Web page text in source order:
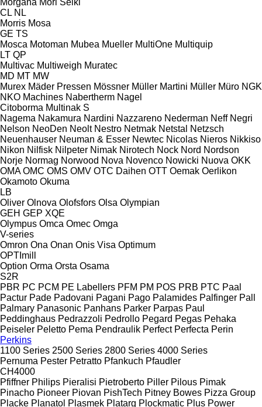
CL NL
Morris Mosa
GE TS
Mosca Motoman Mubea Mueller MultiOne Multiquip
LT QP
Multivac Multiweigh Muratec
MD MT MW
Murex Mäder Pressen Mössner Müller Martini Müller Müro NGK
NKO Machines Nabertherm Nagel
Citoborma Multinak S
Nagema Nakamura Nardini Nazzareno Nederman Neff Negri
Nelson NeoDen Neolt Nestro Netmak Netstal
Netzsch
Neuenhauser Neuman & Esser Newtec Nicolas Nieros Nikkiso
Nikon Nilfisk Nilpeter Nimak Nirotech Nock Nord Nordson
Norje Normag Norwood Nova Novenco Nowicki Nuova OKK
OMA OMC OMS OMV OTC Daihen OTT Oemak Oerlikon
Okamoto Okuma
LB
Oliver Olnova Olofsfors Olsa Olympian
GEH GEP XQE
Olympus Omca Omec Omga
V-series
Omron Ona Onan Onis Visa Optimum
OPTImill
Option Orma Orsta Osama
S2R
PBR PC PCM PE Labellers PFM PM POS PRB PTC Paal
Pactur Pade Padovani Pagani Pago Palamides Palfinger Pall
Palmary Panasonic Panhans Parker Parpas Paul
Peddinghaus Pedrazzoli Pedrollo Pegard Pegas Pehaka
Peiseler Peletto Pema Pendraulik Perfect Perfecta Perin
Perkins
1100 Series 2500 Series 2800 Series 4000 Series
Pernuma Pester Petratto Pfankuch Pfaudler
CH4000
Pfiffner Philips Pieralisi Pietroberto Piller Pilous Pimak
Pinacho Pioneer Piovan PishTech Pitney Bowes Pizza Group
Placke Planatol Plasmek Platarg Plockmatic Plus Power